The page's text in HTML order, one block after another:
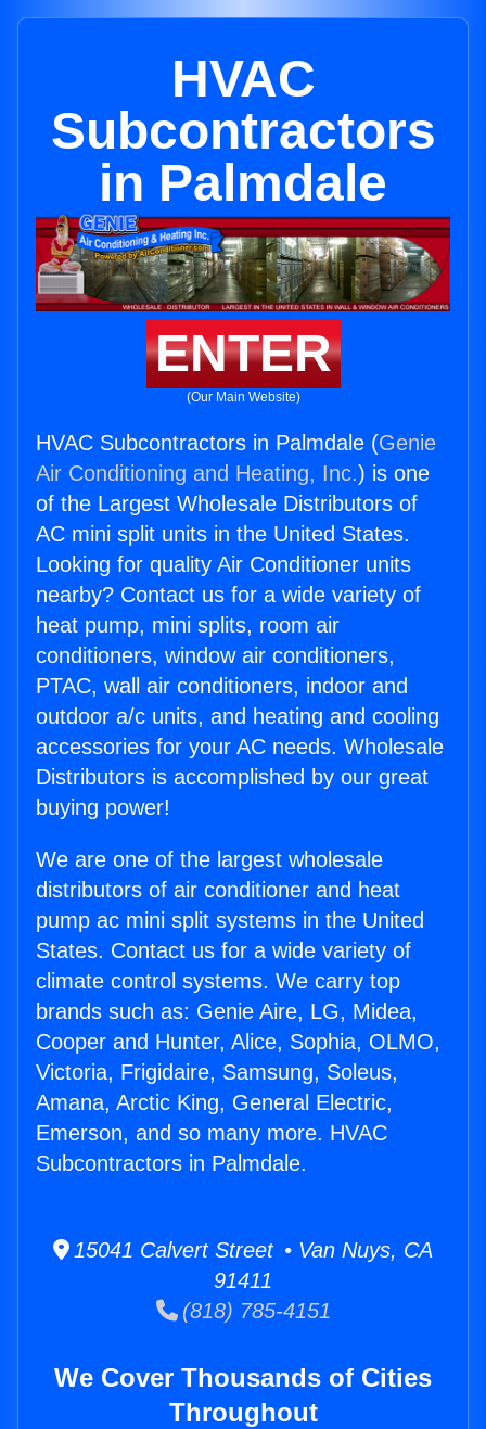
HVAC
Subcontractors
in Palmdale
ENTER
(Our Main Website)
HVAC Subcontractors in Palmdale (Genie
Air Conditioning and Heating, Inc.) is one
of the Largest Wholesale Distributors of
AC mini split units in the United States.
Looking for quality Air Conditioner units
nearby? Contact us for a wide variety of
heat pump, mini splits, room air
conditioners, window air conditioners,
PTAC, wall air conditioners, indoor and
outdoor a/c units, and heating and cooling
accessories for your AC needs. Wholesale
Distributors is accomplished by our great
buying power!
We are one of the largest wholesale
distributors of air conditioner and heat
pump ac mini split systems in the United
States. Contact us for a wide variety of
climate control systems. We carry top
brands such as: Genie Aire, LG, Midea,
Cooper and Hunter, Alice, Sophia, OLMO,
Victoria, Frigidaire, Samsung, Soleus,
Amana, Arctic King, General Electric,
Emerson, and so many more. HVAC
Subcontractors in Palmdale.
15041 Calvert Street • Van Nuys, CA
91411
(818) 785-4151
We Cover Thousands of Cities
Throughout